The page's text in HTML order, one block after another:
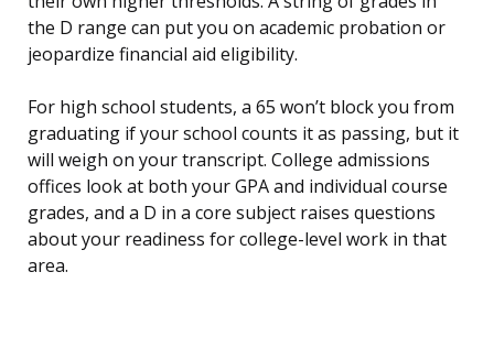
the D range can put you on academic probation or
jeopardize financial aid eligibility.
For high school students, a 65 won’t block you from
graduating if your school counts it as passing, but it
will weigh on your transcript. College admissions
offices look at both your GPA and individual course
grades, and a D in a core subject raises questions
about your readiness for college-level work in that
area.